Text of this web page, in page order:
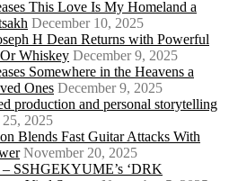
This Love Is My Homeland a
December 10, 2025
H Dean Returns with Powerful
Whiskey December 9, 2025
Somewhere in the Heavens a
Ones December 9, 2025
production and personal storytelling
2025
Blends Fast Guitar Attacks With
November 20, 2025
SSHGEKYUME’s ‘DRK